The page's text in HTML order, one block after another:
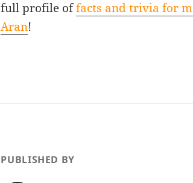
full profile offacts and trivia for
Aran!
PUBLISHED BY